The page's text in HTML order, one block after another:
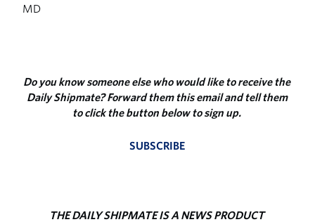
MD
Do you know someone else who would like to receive the
Daily Shipmate? Forward them this email and tell them
to click the button below to sign up.
SUBSCRIBE
THE DAILY SHIPMATE IS A NEWS PRODUCT